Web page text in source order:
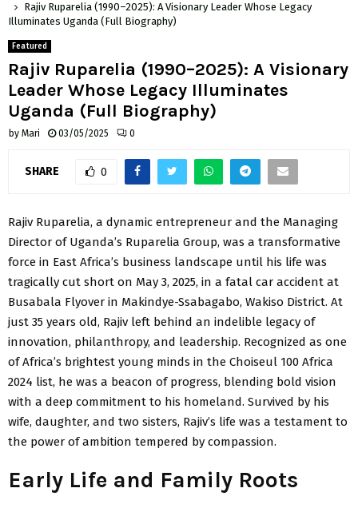
Rajiv Ruparelia (1990–2025): A Visionary Leader Whose Legacy
Illuminates Uganda (Full Biography)
Featured
Rajiv Ruparelia (1990–2025): A Visionary
Leader Whose Legacy Illuminates
Uganda (Full Biography)
by Mari 03/05/2025 0
SHARE 0
Rajiv Ruparelia, a dynamic entrepreneur and the Managing
Director of Uganda’s Ruparelia Group, was a transformative
force in East Africa’s business landscape until his life was
tragically cut short on May 3, 2025, in a fatal car accident at
Busabala Flyover in Makindye-Ssabagabo, Wakiso District. At
just 35 years old, Rajiv left behind an indelible legacy of
innovation, philanthropy, and leadership. Recognized as one
of Africa’s brightest young minds in the Choiseul 100 Africa
2024 list, he was a beacon of progress, blending bold vision
with a deep commitment to his homeland. Survived by his
wife, daughter, and two sisters, Rajiv’s life was a testament to
the power of ambition tempered by compassion.
Early Life and Family Roots